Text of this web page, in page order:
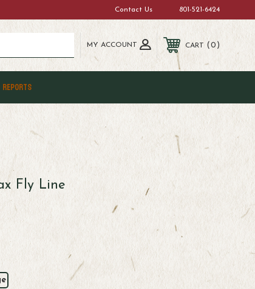
Contact Us 801-521-6424
MY ACCOUNT CART 0
Fly Line